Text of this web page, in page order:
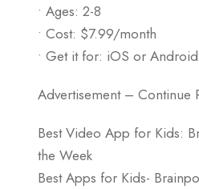
• Ages: 2-8
• Cost: $7.99/month
• Get it for: iOS or Android
Advertisement – Continue
Best Video App for Kids:
the Week
Best Apps for Kids-